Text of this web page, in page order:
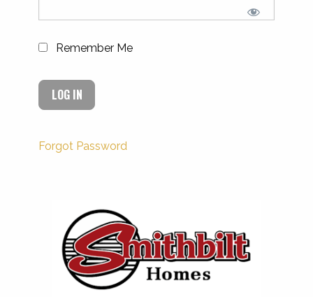
Remember Me
Forgot Password